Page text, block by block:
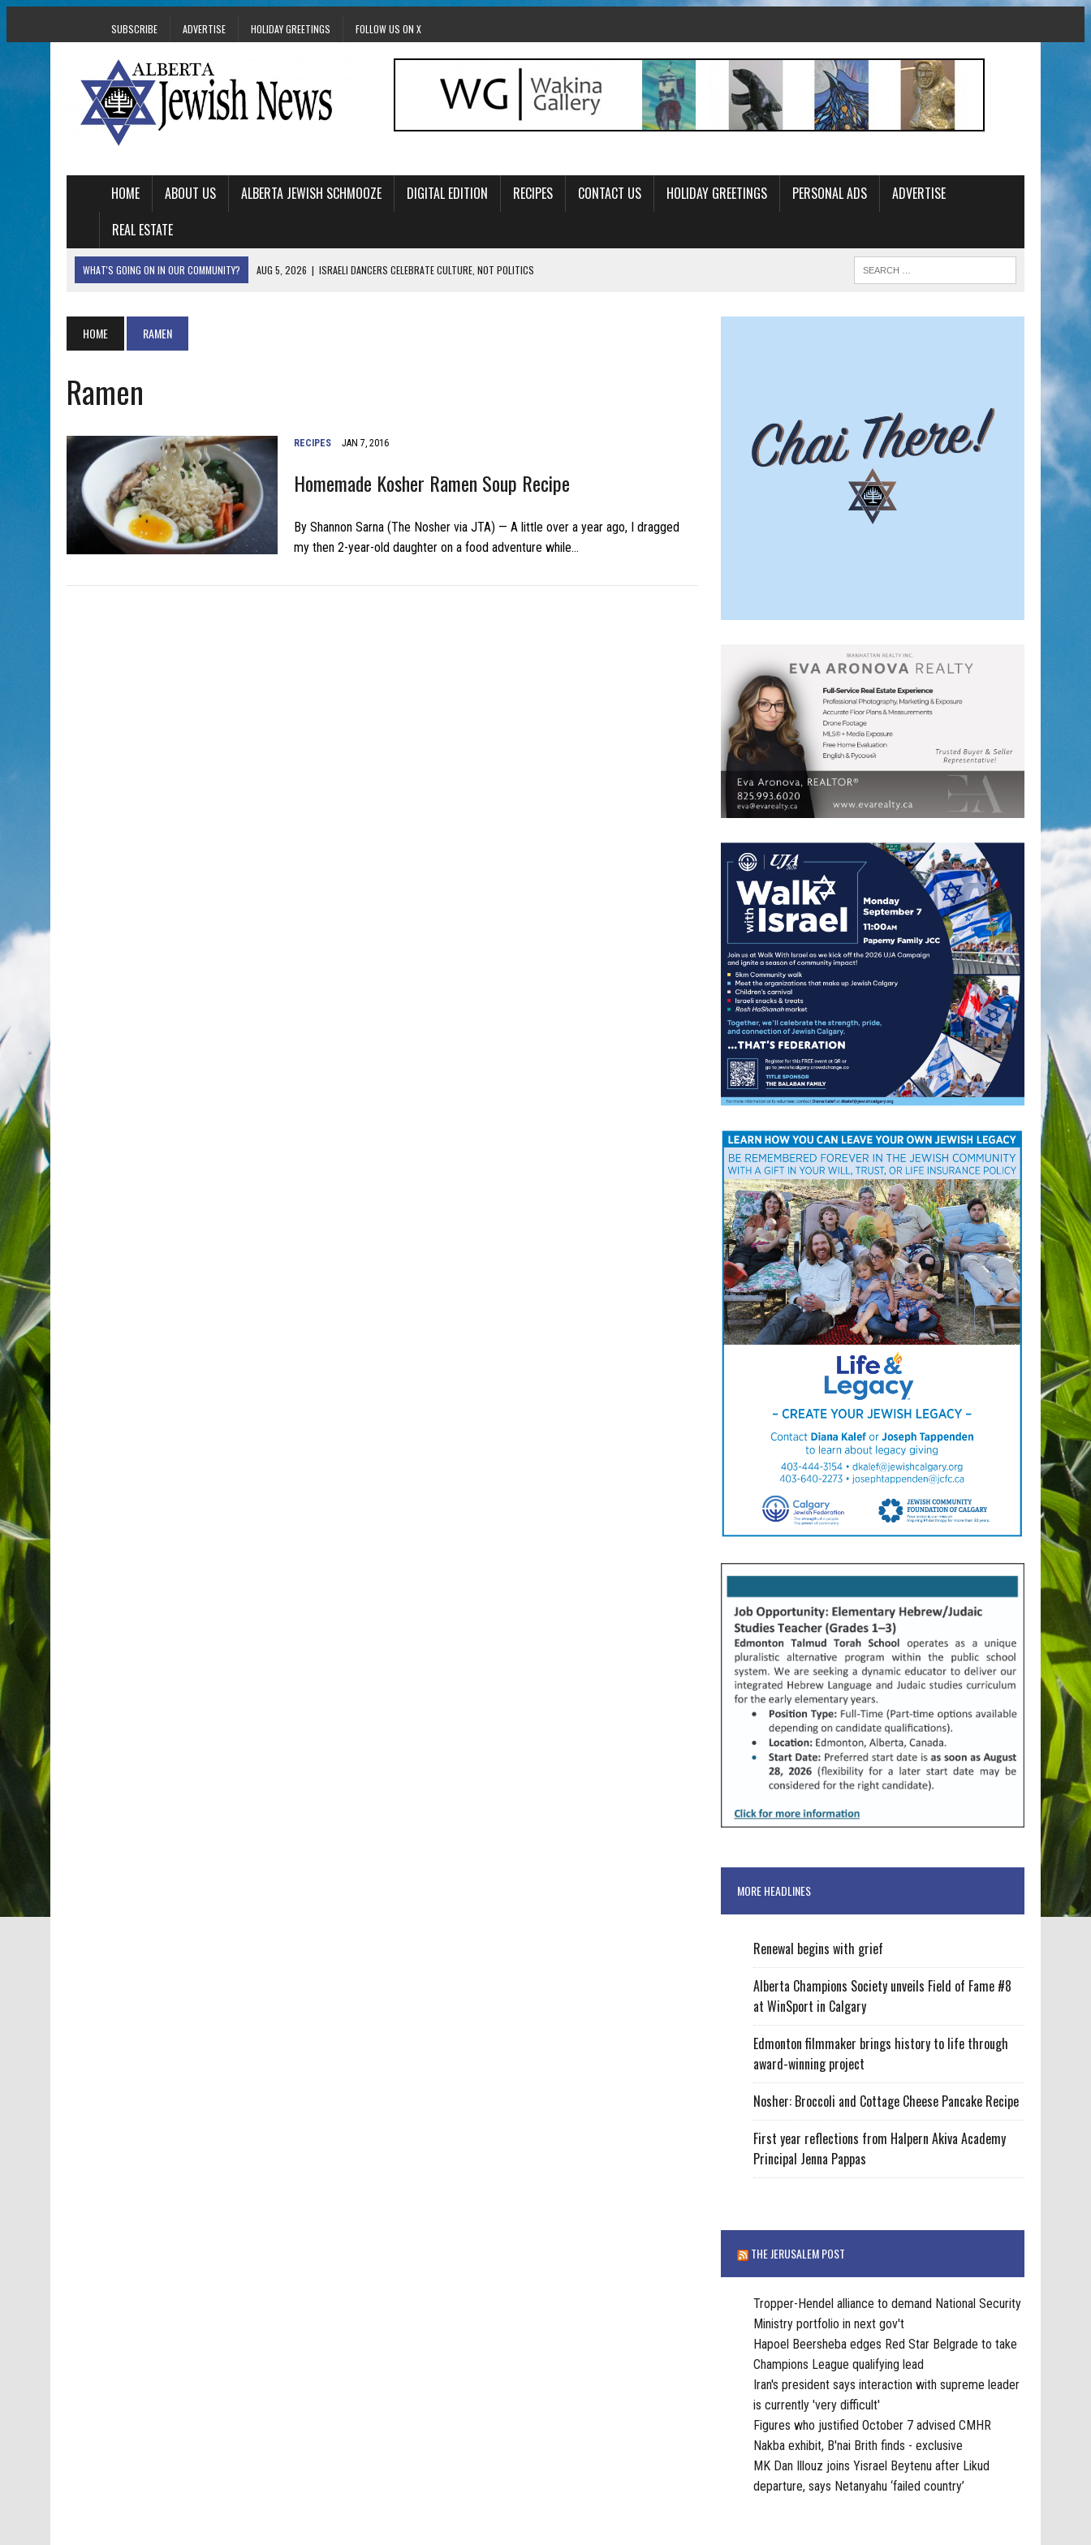
SUBSCRIBE ADVERTISE HOLIDAY GREETINGS FOLLOW US ON X
HOME ABOUT US ALBERTA JEWISH SCHMOOZE DIGITAL EDITION RECIPES CONTACT US HOLIDAY GREETINGS PERSONAL ADS
ADVERTISE
REAL ESTATE
WHAT'S GOING ON IN OUR COMMUNITY? AUG 5, 2026 | ISRAELI DANCERS CELEBRATE CULTURE, NOT POLITICS
JUL 30, 2026 | PJ LIBRARY WELCOMES EDMONTON FAMILIES TO ANNUAL POPSICLES IN THE PARK EVENT
HOME RAMEN
Ramen
RECIPES JAN 7, 2016
Homemade Kosher Ramen Soup Recipe
By Shannon Sarna (The Nosher via JTA) — A little over a year ago, I dragged
my then 2-year-old daughter on a food adventure while…
MORE HEADLINES
Renewal begins with grief
Alberta Champions Society unveils Field of Fame #8
at WinSport in Calgary
Edmonton filmmaker brings history to life through
award-winning project
Nosher: Broccoli and Cottage Cheese Pancake Recipe
First year reflections from Halpern Akiva Academy
Principal Jenna Pappas
THE JERUSALEM POST
Tropper-Hendel alliance to demand National Security
Ministry portfolio in next gov't
Hapoel Beersheba edges Red Star Belgrade to take
Champions League qualifying lead
Iran's president says interaction with supreme leader
is currently 'very difficult'
Figures who justified October 7 advised CMHR
Nakba exhibit, B'nai Brith finds - exclusive
MK Dan Illouz joins Yisrael Beytenu after Likud
departure, says Netanyahu ‘failed country’